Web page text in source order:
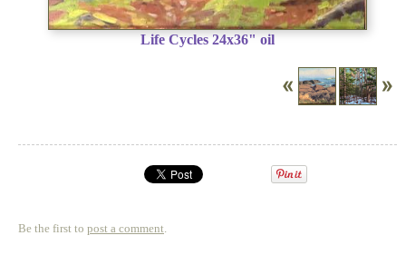
Life Cycles 24x36" oil
Be the first to post a comment